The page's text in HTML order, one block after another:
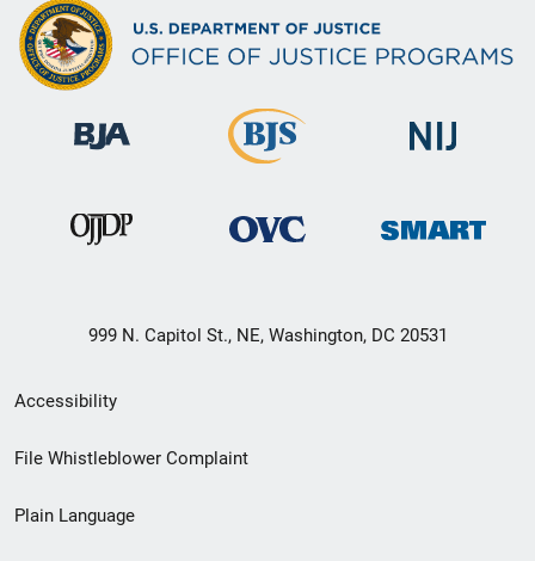
999 N. Capitol St., NE, Washington, DC 20531
Secondary
Footer
menu
Accessibility
File Whistleblower Complaint
Plain Language